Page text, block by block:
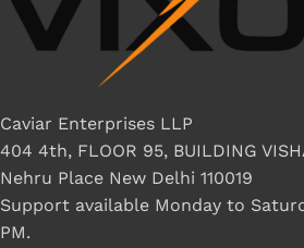
Caviar Enterprises LLP
404 4th, FLOOR 95, BUILDING
Nehru Place New Delhi 110019
Support available Monday to
PM.